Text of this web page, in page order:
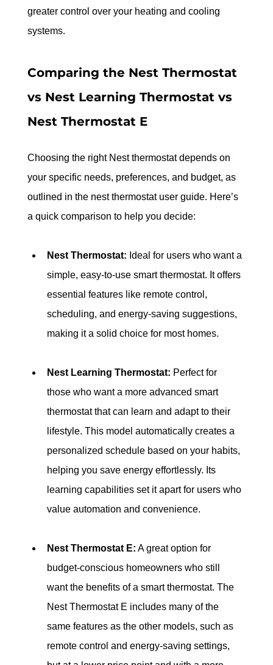
greater control over your heating and cooling
systems.
Comparing the Nest Thermostat
vs Nest Learning Thermostat vs
Nest Thermostat E
Choosing the right Nest thermostat depends on
your specific needs, preferences, and budget, as
outlined in the nest thermostat user guide. Here’s
a quick comparison to help you decide:
Nest Thermostat: Ideal for users who want a
simple, easy-to-use smart thermostat. It offers
essential features like remote control,
scheduling, and energy-saving suggestions,
making it a solid choice for most homes.
Nest Learning Thermostat: Perfect for
those who want a more advanced smart
thermostat that can learn and adapt to their
lifestyle. This model automatically creates a
personalized schedule based on your habits,
helping you save energy effortlessly. Its
learning capabilities set it apart for users who
value automation and convenience.
Nest Thermostat E: A great option for
budget-conscious homeowners who still
want the benefits of a smart thermostat. The
Nest Thermostat E includes many of the
same features as the other models, such as
remote control and energy-saving settings,